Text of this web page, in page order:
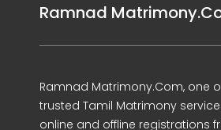
Ramnad
Ramnad Matrimony.Com, one
trusted Tamil Matrimony
online and offline registrations